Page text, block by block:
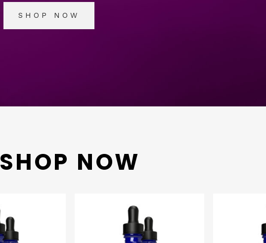
SHOP NOW
SHOP NOW